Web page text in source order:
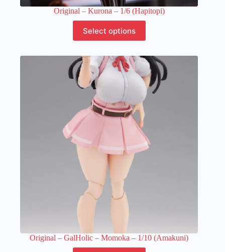
Original – Kurona – 1/6 (Hapitopi)
Select options
product
has
variants.
The
options
chosen
on
product
page
Original – GalHolic – Momoka – 1/10 (Amakuni)